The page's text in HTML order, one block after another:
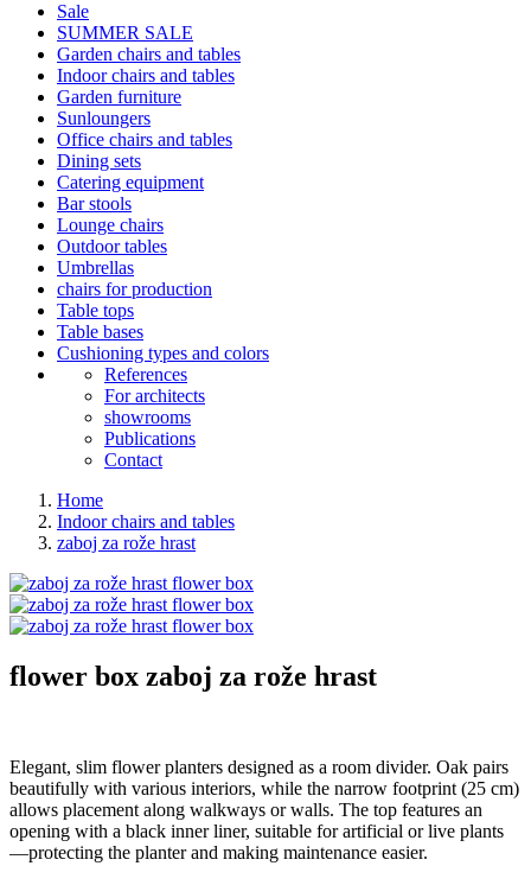
Sale
SUMMER SALE
Garden chairs and tables
Indoor chairs and tables
Garden furniture
Sunloungers
Office chairs and tables
Dining sets
Catering equipment
Bar stools
Lounge chairs
Outdoor tables
Umbrellas
chairs for production
Table tops
Table bases
Cushioning types and colors
References
For architects
showrooms
Publications
Contact
Home
Indoor chairs and tables
zaboj za rože hrast
flower box zaboj za rože hrast
Elegant, slim flower planters designed as a room divider. Oak pairs
beautifully with various interiors, while the narrow footprint (25 cm)
allows placement along walkways or walls. The top features an
opening with a black inner liner, suitable for artificial or live plants
—protecting the planter and making maintenance easier.